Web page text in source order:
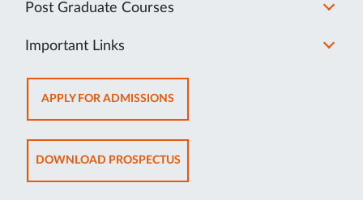
Post Graduate Courses
Important Links
APPLY FOR ADMISSIONSOPENS
IN
NEW
TAB
DOWNLOAD PROSPECTUSOPENS
IN